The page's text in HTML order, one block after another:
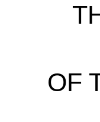
OF